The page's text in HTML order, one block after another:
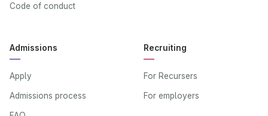
Code of conduct
Admissions
Apply
Admissions process
Recruiting
For Recursers
For employers